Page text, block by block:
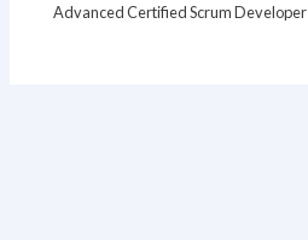
Advanced Certified Scrum Developer